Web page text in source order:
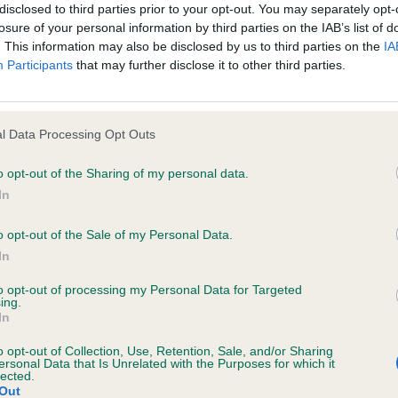
to third parties prior to your opt-out. You may separately
of your personal information by third parties on the IAB’s list of
This information may also be disclosed by us to third parties on the
Participants that may further disclose it to other third parties.
Data Processing Opt Outs
opt-out of the Sharing of my personal data.
opt-out of the Sale of my Personal Data.
opt-out of processing my Personal Data for Targeted
opt-out of Collection, Use, Retention, Sale, and/or Sharing
Data that Is Unrelated with the Purposes for which it
Tara's Sarja for Omiant (Imp Deu) Jch Lux Jch Aut
size, strong bone, and good shape, lovely head
stop, good parallel lines, strong neck going into well
strong front, deep chest with well sprung ribs, the
rump, he certainly has this! Well angulated rear, with
Group 3 in a hotly contested Group.
0
Tara's Sarja for Omiant (Imp Deu) (Messrs T & I S
picture, pleasing head for one so young, has the
still feminine, lovely front angles, good ribbing,
of body, lovely rear with good turn of stifle, lovely on
information purposes only and does not represent legal
under notice that they should take appropriate steps to verify
Website without first verifying the information and as necessary
whatsoever as to the completeness and accuracy of the
excludes all conditions, warranties and other terms which
and responsibility for any direct, indirect or consequential loss or
by any visitor to the Website and by anyone who may be
indirectly, resulting from inaccuracies, defects, errors, whether